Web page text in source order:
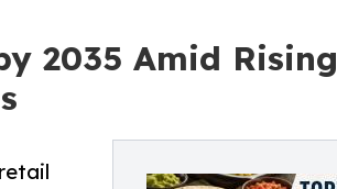
2035 Amid Rising